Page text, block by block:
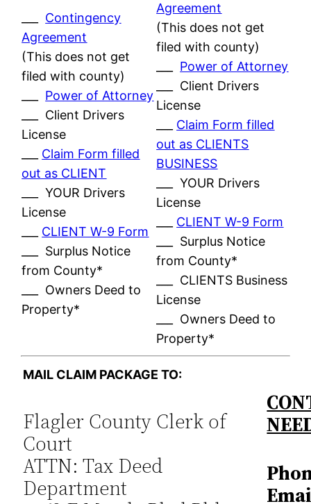
Contingency
Agreement
(This does not get
filed with county)
Power of Attorney
___ Client Drivers
License
Claim Form filled
out as CLIENT
___ YOUR Drivers
License
CLIENT W-9 Form
___ Surplus Notice
from County*
___ Owners Deed to
Property*
Agreement
(This does not get
filed with county)
Power of Attorney
___ Client Drivers
License
Claim Form filled
out as CLIENTS
BUSINESS
___ YOUR Drivers
License
CLIENT W-9 Form
___ Surplus Notice
from County*
___ CLIENTS Business
License
___ Owners Deed to
Property*
MAIL CLAIM PACKAGE TO:
Flagler County Clerk of
Court
ATTN: Tax Deed
Department